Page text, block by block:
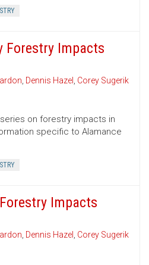
Forestry Impacts
, Dennis Hazel , Corey Sugerik
on forestry impacts in
specific to Alamance
Impacts
, Dennis Hazel , Corey Sugerik